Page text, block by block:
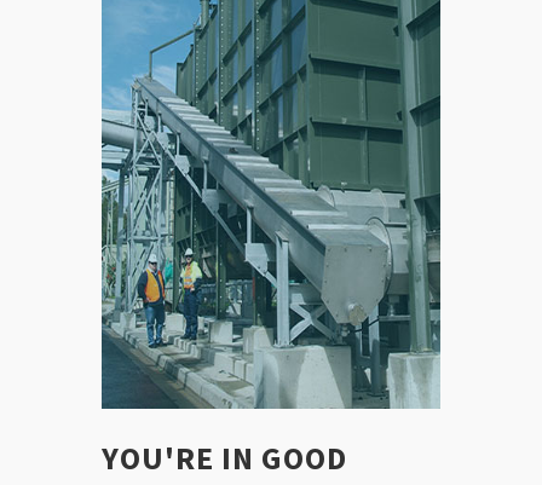
YOU'RE IN GOOD